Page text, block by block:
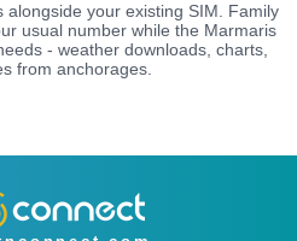
your existing SIM. Family
usual number while the Marmaris
- weather downloads, charts,
from anchorages.